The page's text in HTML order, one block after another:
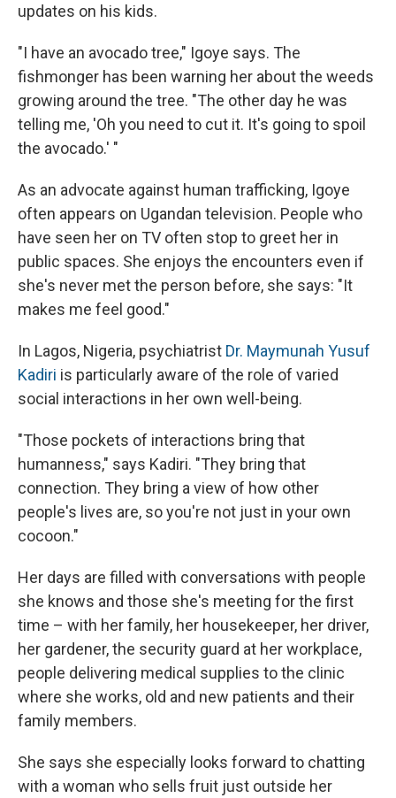
updates on his kids.
"I have an avocado tree," Igoye says. The
fishmonger has been warning her about the weeds
growing around the tree. "The other day he was
telling me, 'Oh you need to cut it. It's going to spoil
the avocado.' "
As an advocate against human trafficking, Igoye
often appears on Ugandan television. People who
have seen her on TV often stop to greet her in
public spaces. She enjoys the encounters even if
she's never met the person before, she says: "It
makes me feel good."
In Lagos, Nigeria, psychiatrist Dr. Maymunah Yusuf
Kadiri is particularly aware of the role of varied
social interactions in her own well-being.
"Those pockets of interactions bring that
humanness," says Kadiri. "They bring that
connection. They bring a view of how other
people's lives are, so you're not just in your own
cocoon."
Her days are filled with conversations with people
she knows and those she's meeting for the first
time – with her family, her housekeeper, her driver,
her gardener, the security guard at her workplace,
people delivering medical supplies to the clinic
where she works, old and new patients and their
family members.
She says she especially looks forward to chatting
with a woman who sells fruit just outside her